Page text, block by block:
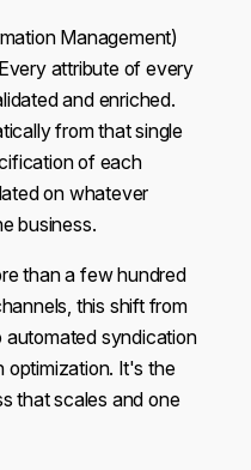
Management)
attribute of every
and enriched.
from that single
of each
on whatever
business.
than a few hundred
this shift from
automated syndication
optimization. It's the
that scales and one